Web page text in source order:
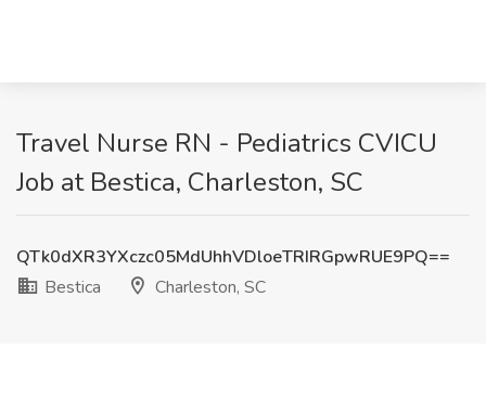
Travel Nurse RN - Pediatrics CVICU
Job at Bestica, Charleston, SC
QTk0dXR3YXczc05MdUhhVDloeTRIRGpwRUE9PQ==
Bestica
Charleston, SC